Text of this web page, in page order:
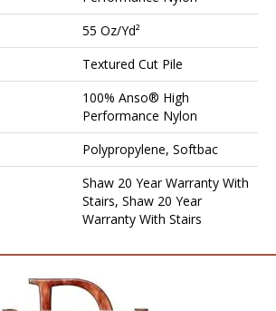
55 Oz/yd²
Textured Cut Pile
100% Anso® High
Performance Nylon
Polypropylene, Softbac
Shaw 20 Year Warranty With
Stairs, Shaw 20 Year
Warranty With Stairs